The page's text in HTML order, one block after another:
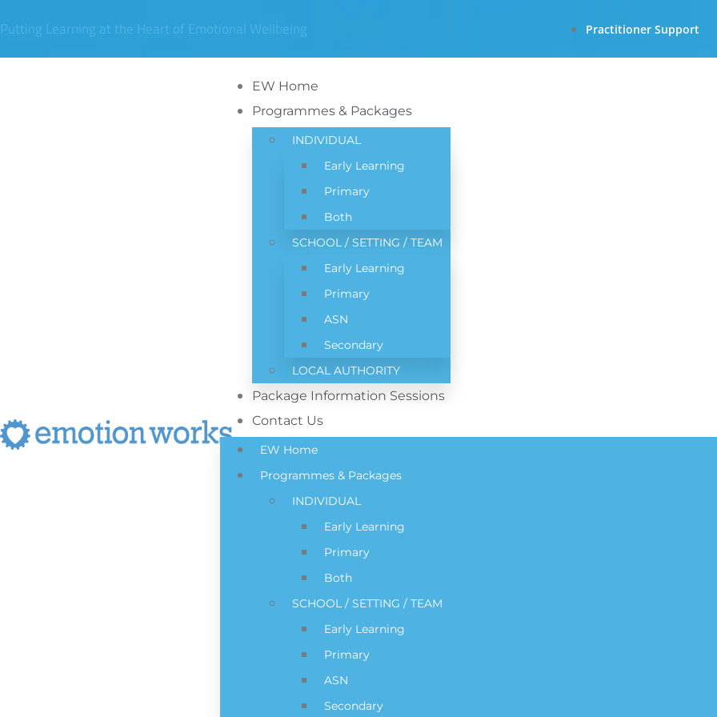
Putting Learning at the Heart of Emotional Wellbeing Practitioner Support
EW Home
Programmes & Packages
INDIVIDUAL
Early Learning
Primary
Both
SCHOOL / SETTING / TEAM
Early Learning
Primary
ASN
Secondary
LOCAL AUTHORITY
Package Information Sessions
Contact Us
EW Home
Programmes & Packages
INDIVIDUAL
Early Learning
Primary
Both
SCHOOL / SETTING / TEAM
Early Learning
Primary
ASN
Secondary